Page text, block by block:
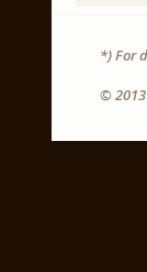
*) For
©